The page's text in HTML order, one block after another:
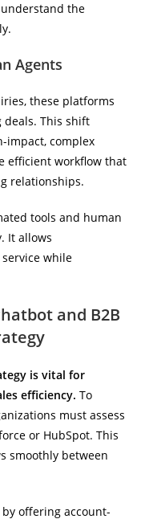
the
Agents
these platforms
deals. This shift
impact, complex
efficient workflow that
relationships.
tools and human
It allows
while
and B2B
is vital for
efficiency. To
must assess
or HubSpot. This
smoothly between
offering account-